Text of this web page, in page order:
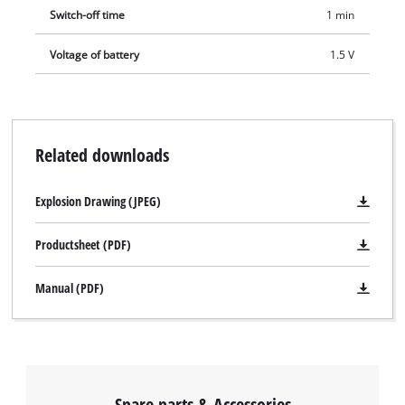
Switch-off time 1 min
Voltage of battery 1.5 V
Related downloads
Explosion Drawing (JPEG)
Productsheet (PDF)
Manual (PDF)